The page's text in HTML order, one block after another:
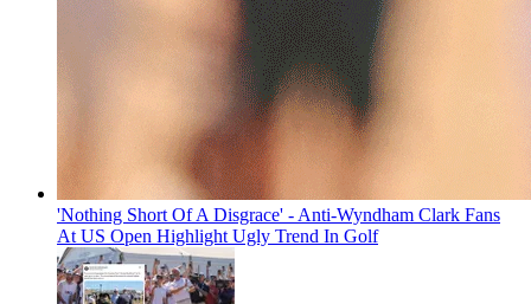
'Nothing Short Of A Disgrace' - Anti-Wyndham Clark Fans
At US Open Highlight Ugly Trend In Golf